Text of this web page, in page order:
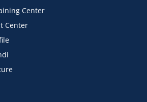
Center
Center